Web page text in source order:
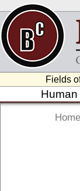
Fields
Home